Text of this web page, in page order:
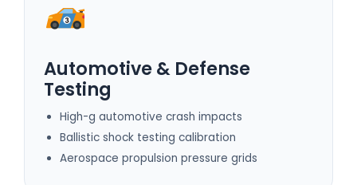
Automotive & Defense
Testing
High-g automotive crash impacts
Ballistic shock testing calibration
Aerospace propulsion pressure grids